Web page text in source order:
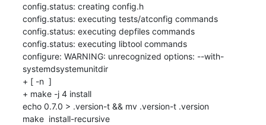
config.status: creating config.h
config.status: executing tests/atconfig commands
config.status: executing depfiles commands
config.status: executing libtool commands
configure: WARNING: unrecognized options: --with-
systemdsystemunitdir
+ [ -n  ]
+ make -j 4 install
echo 0.7.0 > .version-t && mv .version-t .version
make  install-recursive